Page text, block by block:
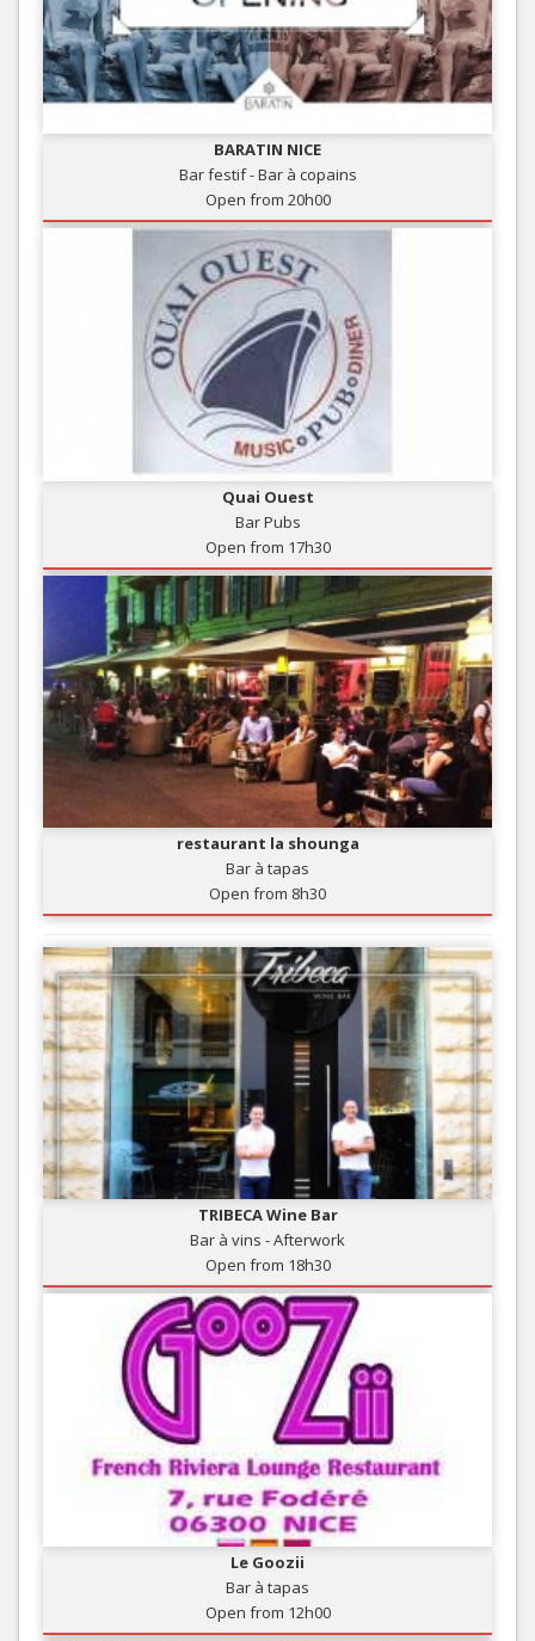
BARATIN NICE
Bar festif - Bar à copains
Open from 20h00
Quai Ouest
Bar Pubs
Open from 17h30
restaurant la shounga
Bar à tapas
Open from 8h30
TRIBECA Wine Bar
Bar à vins - Afterwork
Open from 18h30
Le Goozii
Bar à tapas
Open from 12h00